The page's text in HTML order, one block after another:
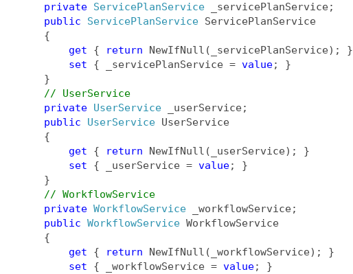
private ServicePlanService _servicePlanService;
public
ServicePlanService ServicePlanService
{
get { return NewIfNull(_servicePlanService); }
set { _servicePlanService = value; }
}
// UserService
private UserService _userService;
public
UserService UserService
{
get { return NewIfNull(_userService); }
set { _userService = value; }
}
// WorkflowService
private WorkflowService _workflowService;
public WorkflowService WorkflowService
{
get { return NewIfNull(_workflowService); }
set { _workflowService = value; }